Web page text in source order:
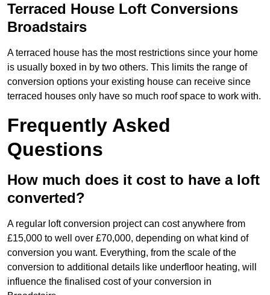
Terraced House Loft Conversions
Broadstairs
A terraced house has the most restrictions since your home
is usually boxed in by two others. This limits the range of
conversion options your existing house can receive since
terraced houses only have so much roof space to work with.
Frequently Asked
Questions
How much does it cost to have a loft
converted?
A regular loft conversion project can cost anywhere from
£15,000 to well over £70,000, depending on what kind of
conversion you want. Everything, from the scale of the
conversion to additional details like underfloor heating, will
influence the finalised cost of your conversion in